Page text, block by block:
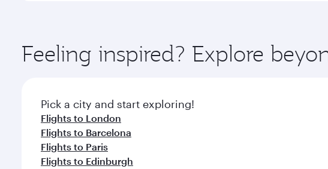
ingredients and inspired by global flavours.
Feeling inspired? Explore
Pick a city and start exploring!
Flights to London
Flights to Barcelona
Flights to Paris
Flights to Edinburgh